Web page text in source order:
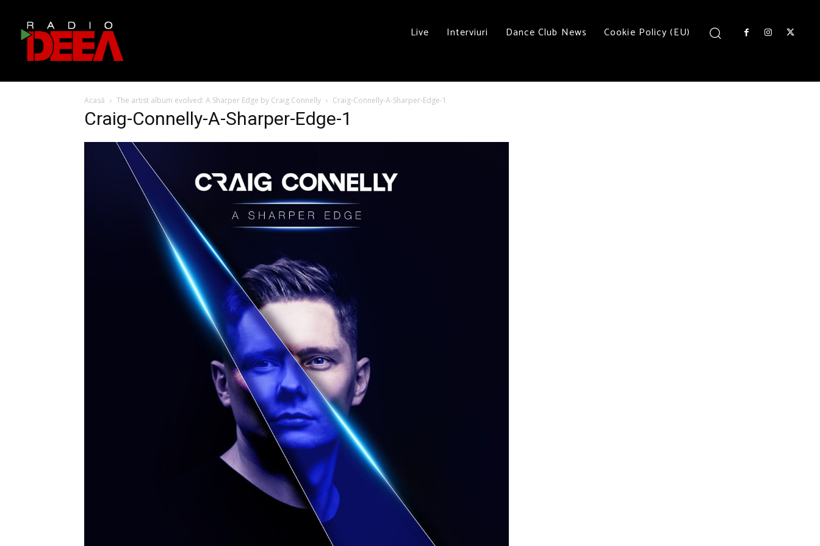
Live Interviuri Dance Club News Cookie Policy (EU)
Acasă The artist album evolved: A Sharper Edge by Craig Connelly Craig-Connelly-A-Sharper-Edge-1
Craig-Connelly-A-Sharper-Edge-1